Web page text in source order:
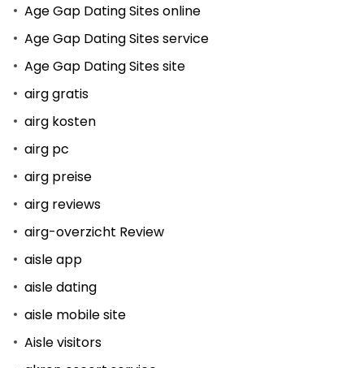
Age Gap Dating Sites online
Age Gap Dating Sites service
Age Gap Dating Sites site
airg gratis
airg kosten
airg pc
airg preise
airg reviews
airg-overzicht Review
aisle app
aisle dating
aisle mobile site
Aisle visitors